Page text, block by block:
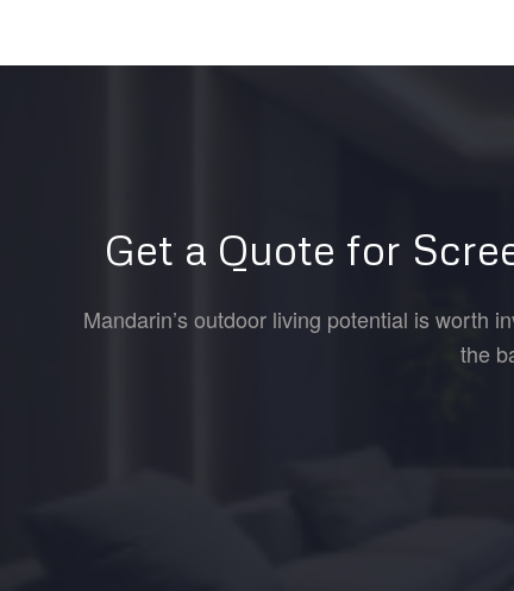
Get a Quote for
Mandarin’s outdoor living potential is worth
the